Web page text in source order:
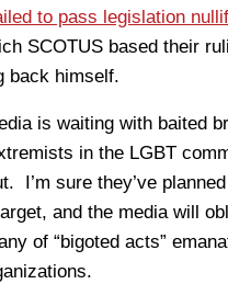
to pass legislation
SCOTUS based their
back himself.
is waiting with baited
in the LGBT
I’m sure they’ve
and the media will
of “bigoted acts”